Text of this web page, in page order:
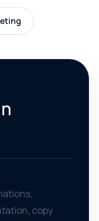
copy